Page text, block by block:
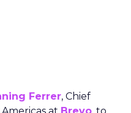
Ferrer, Chief